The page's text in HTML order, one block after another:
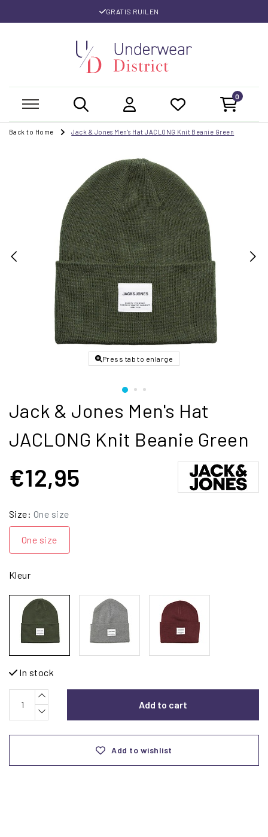
GRATIS RUILEN
0
Back to Home Jack & Jones Men's Hat JACLONG Knit Beanie Green
Press tab to enlarge
Jack & Jones Men's Hat
JACLONG Knit Beanie Green
€12,95
Size: One size
One size
Kleur
In stock
Add to cart
Add to wishlist